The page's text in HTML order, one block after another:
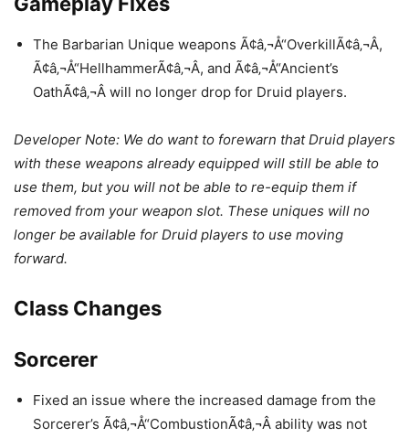
The Barbarian Unique weapons Ã¢â‚¬Å“OverkillÃ¢â‚¬Â,
Ã¢â‚¬Å“HellhammerÃ¢â‚¬Â, and Ã¢â‚¬Å“Ancient’s
OathÃ¢â‚¬Â will no longer drop for Druid players.
Developer Note: We do want to forewarn that Druid players
with these weapons already equipped will still be able to
use them, but you will not be able to re-equip them if
removed from your weapon slot. These uniques will no
longer be available for Druid players to use moving
forward.
Class Changes
Sorcerer
Fixed an issue where the increased damage from the
Sorcerer’s Ã¢â‚¬Å“CombustionÃ¢â‚¬Â ability was not